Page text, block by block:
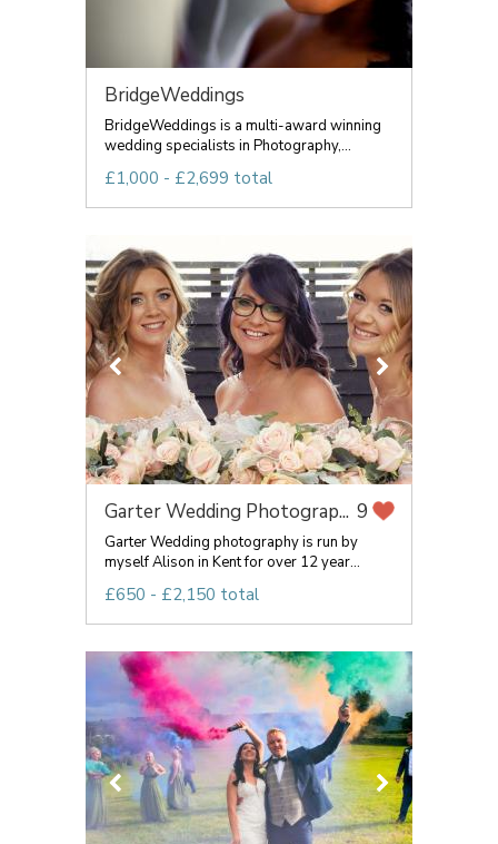
BridgeWeddings
BridgeWeddings is a multi-award winning
wedding specialists in Photography,...
£1,000 - £2,699 total
Garter Wedding Photograp... 9
Garter Wedding photography is run by
myself Alison in Kent for over 12 year...
£650 - £2,150 total